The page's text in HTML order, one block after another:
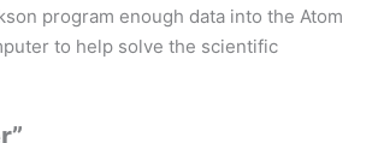
program enough data into the Atom
to help solve the scientific